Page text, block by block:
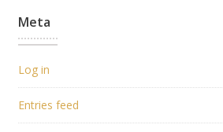
Meta
Log in
Entries feed